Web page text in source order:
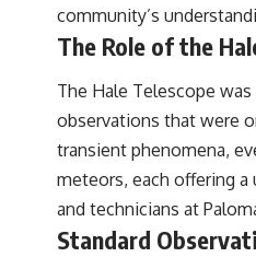
The discussion also includes how
is evaluated in small bodies like
sometimes lead to debate within
Comparisons are made with
**'Oumuamua** and **2I/
broader context of known
We also examine how
to discussions around **scientific
process distinguishes between
when evaluating unusual
community’s
The Role of the
The Hale Telescope
observations that were
transient phenomena,
meteors, each offering
and technicians at
Standard